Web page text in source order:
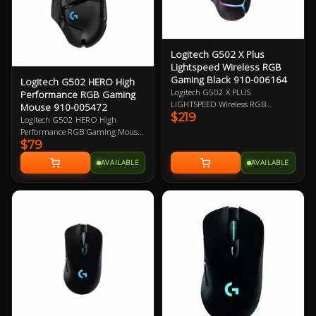
Logitech G502 HERO High
Performance RGB Gaming
Mouse 910-005472
Logitech G502 HERO High
Performance RGB Gaming Mouse,
HERO 16K DPI Optical Sensor
with 400+ IPS, 11 Programmable
Buttons, Tunable Weight,
LightSync RGB 2 Year Warranty
$79
AVAILABLE
Logitech G502 X Plus
Lightspeed Wireless RGB
Gaming Black 910-006164
Logitech G502 X PLUS
LIGHTSPEED Wireless RGB
Gaming Mouse, Black, Right-Hand
Programmable Buttons, 106g,
LIGHTSPEED Wireless up to 37 H
Battery (RGB on), LIGHTFORCE
Optical-mechanical Switches,
Button 1 Year Warranty
$219
AVAILABLE